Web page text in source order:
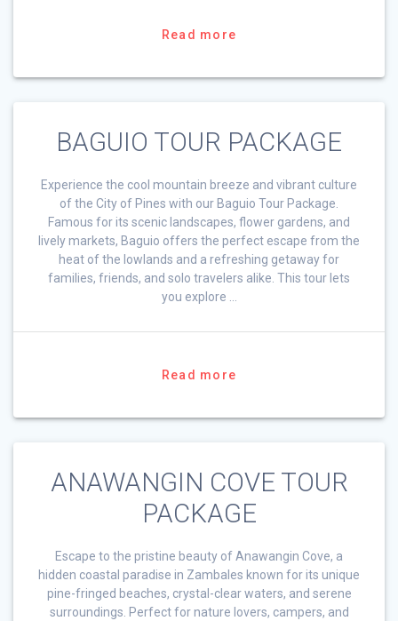
Read more
BAGUIO TOUR PACKAGE
Experience the cool mountain breeze and vibrant culture
of the City of Pines with our Baguio Tour Package.
Famous for its scenic landscapes, flower gardens, and
lively markets, Baguio offers the perfect escape from the
heat of the lowlands and a refreshing getaway for
families, friends, and solo travelers alike. This tour lets
you explore …
Read more
ANAWANGIN COVE TOUR
PACKAGE
Escape to the pristine beauty of Anawangin Cove, a
hidden coastal paradise in Zambales known for its unique
pine-fringed beaches, crystal-clear waters, and serene
surroundings. Perfect for nature lovers, campers, and